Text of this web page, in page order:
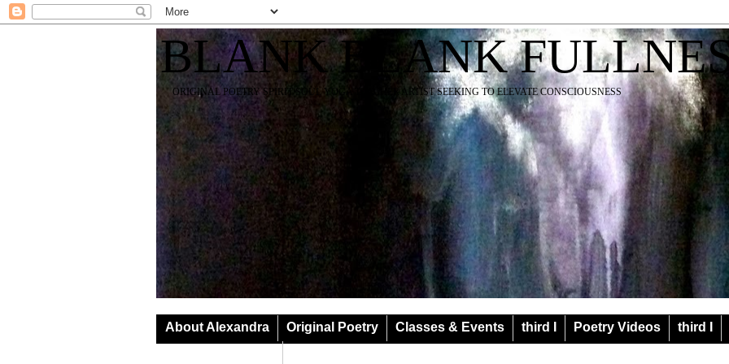
BLANK BLANK
ORIGINAL POETRY SPIRIT SOUL YOGA TEACHER ARTIST SEEKING TO ELEVATE CONSCIOUSNESS
About Alexandra Original Poetry Classes & Events third I Poetry Videos
third I